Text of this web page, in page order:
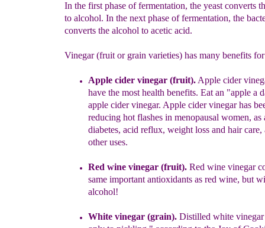
In the first phase of fermentation, the yeast converts
to alcohol. In the next phase of fermentation, the
converts the alcohol to acetic acid.
Vinegar (fruit or grain varieties) has many benefits
Apple cider vinegar (fruit).Apple ciderv
have the most health benefits. Eat an "apple a
apple cider vinegar. Apple cidervinegarhas
reducing hot flashes in menopausal women, as
diabetes, acid reflux, weight loss and hair care,
otheruses.
Red wine vinegar (fruit).Red wine vinegar
same important antioxidants as red wine, but
alcohol!
White vinegar (grain).Distilled white